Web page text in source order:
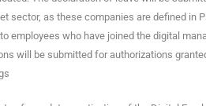
sector, as these companies are defined in
employees who have joined the digital
will be submitted for authorizations